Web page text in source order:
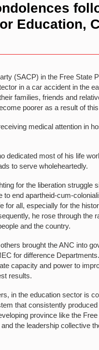
Education,
(SACP) in the Free State
in a car accident in the
families, friends and
poorer as a result of
medical attention in
dedicated most of his life
to serve wholeheartedly.
for the liberation struggle
end apartheid-cum-
for all, especially for the
he rose through the
and the country.
brought the ANC into
for difference
capacity and power to
results.
in the education sector is
that consistently
province like the
the leadership collective